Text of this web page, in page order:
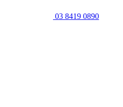
03 8419 0890